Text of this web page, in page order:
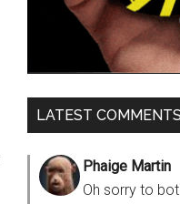
LATEST COMMENTS
Phaige Martin
Oh sorry to